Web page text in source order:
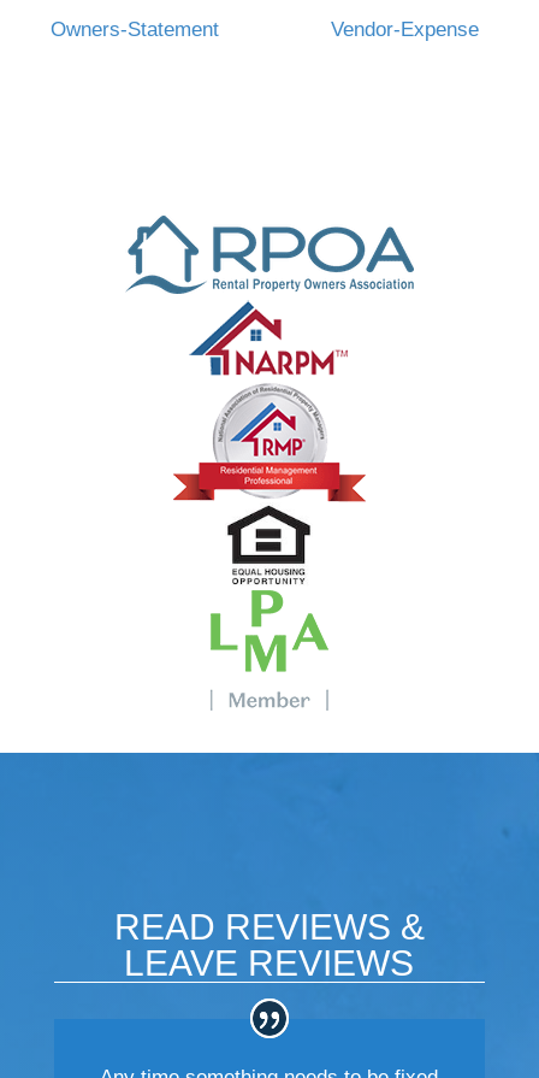
Owners-Statement Vendor-Expense
READ REVIEWS &
LEAVE REVIEWS